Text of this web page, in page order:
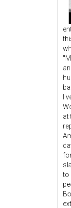
at
to